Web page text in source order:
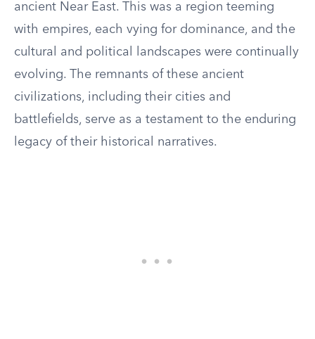
ancient Near East. This was a region teeming
with empires, each vying for dominance, and the
cultural and political landscapes were continually
evolving. The remnants of these ancient
civilizations, including their cities and
battlefields, serve as a testament to the enduring
legacy of their historical narratives.